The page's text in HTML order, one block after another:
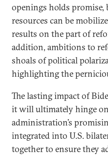
openings holds promise,
resources can be
results on the part of
addition, ambitions to
shoals of political
highlighting the
The lasting impact of
it will ultimately hinge
administration’s
integrated into U.S.
together to ensure they